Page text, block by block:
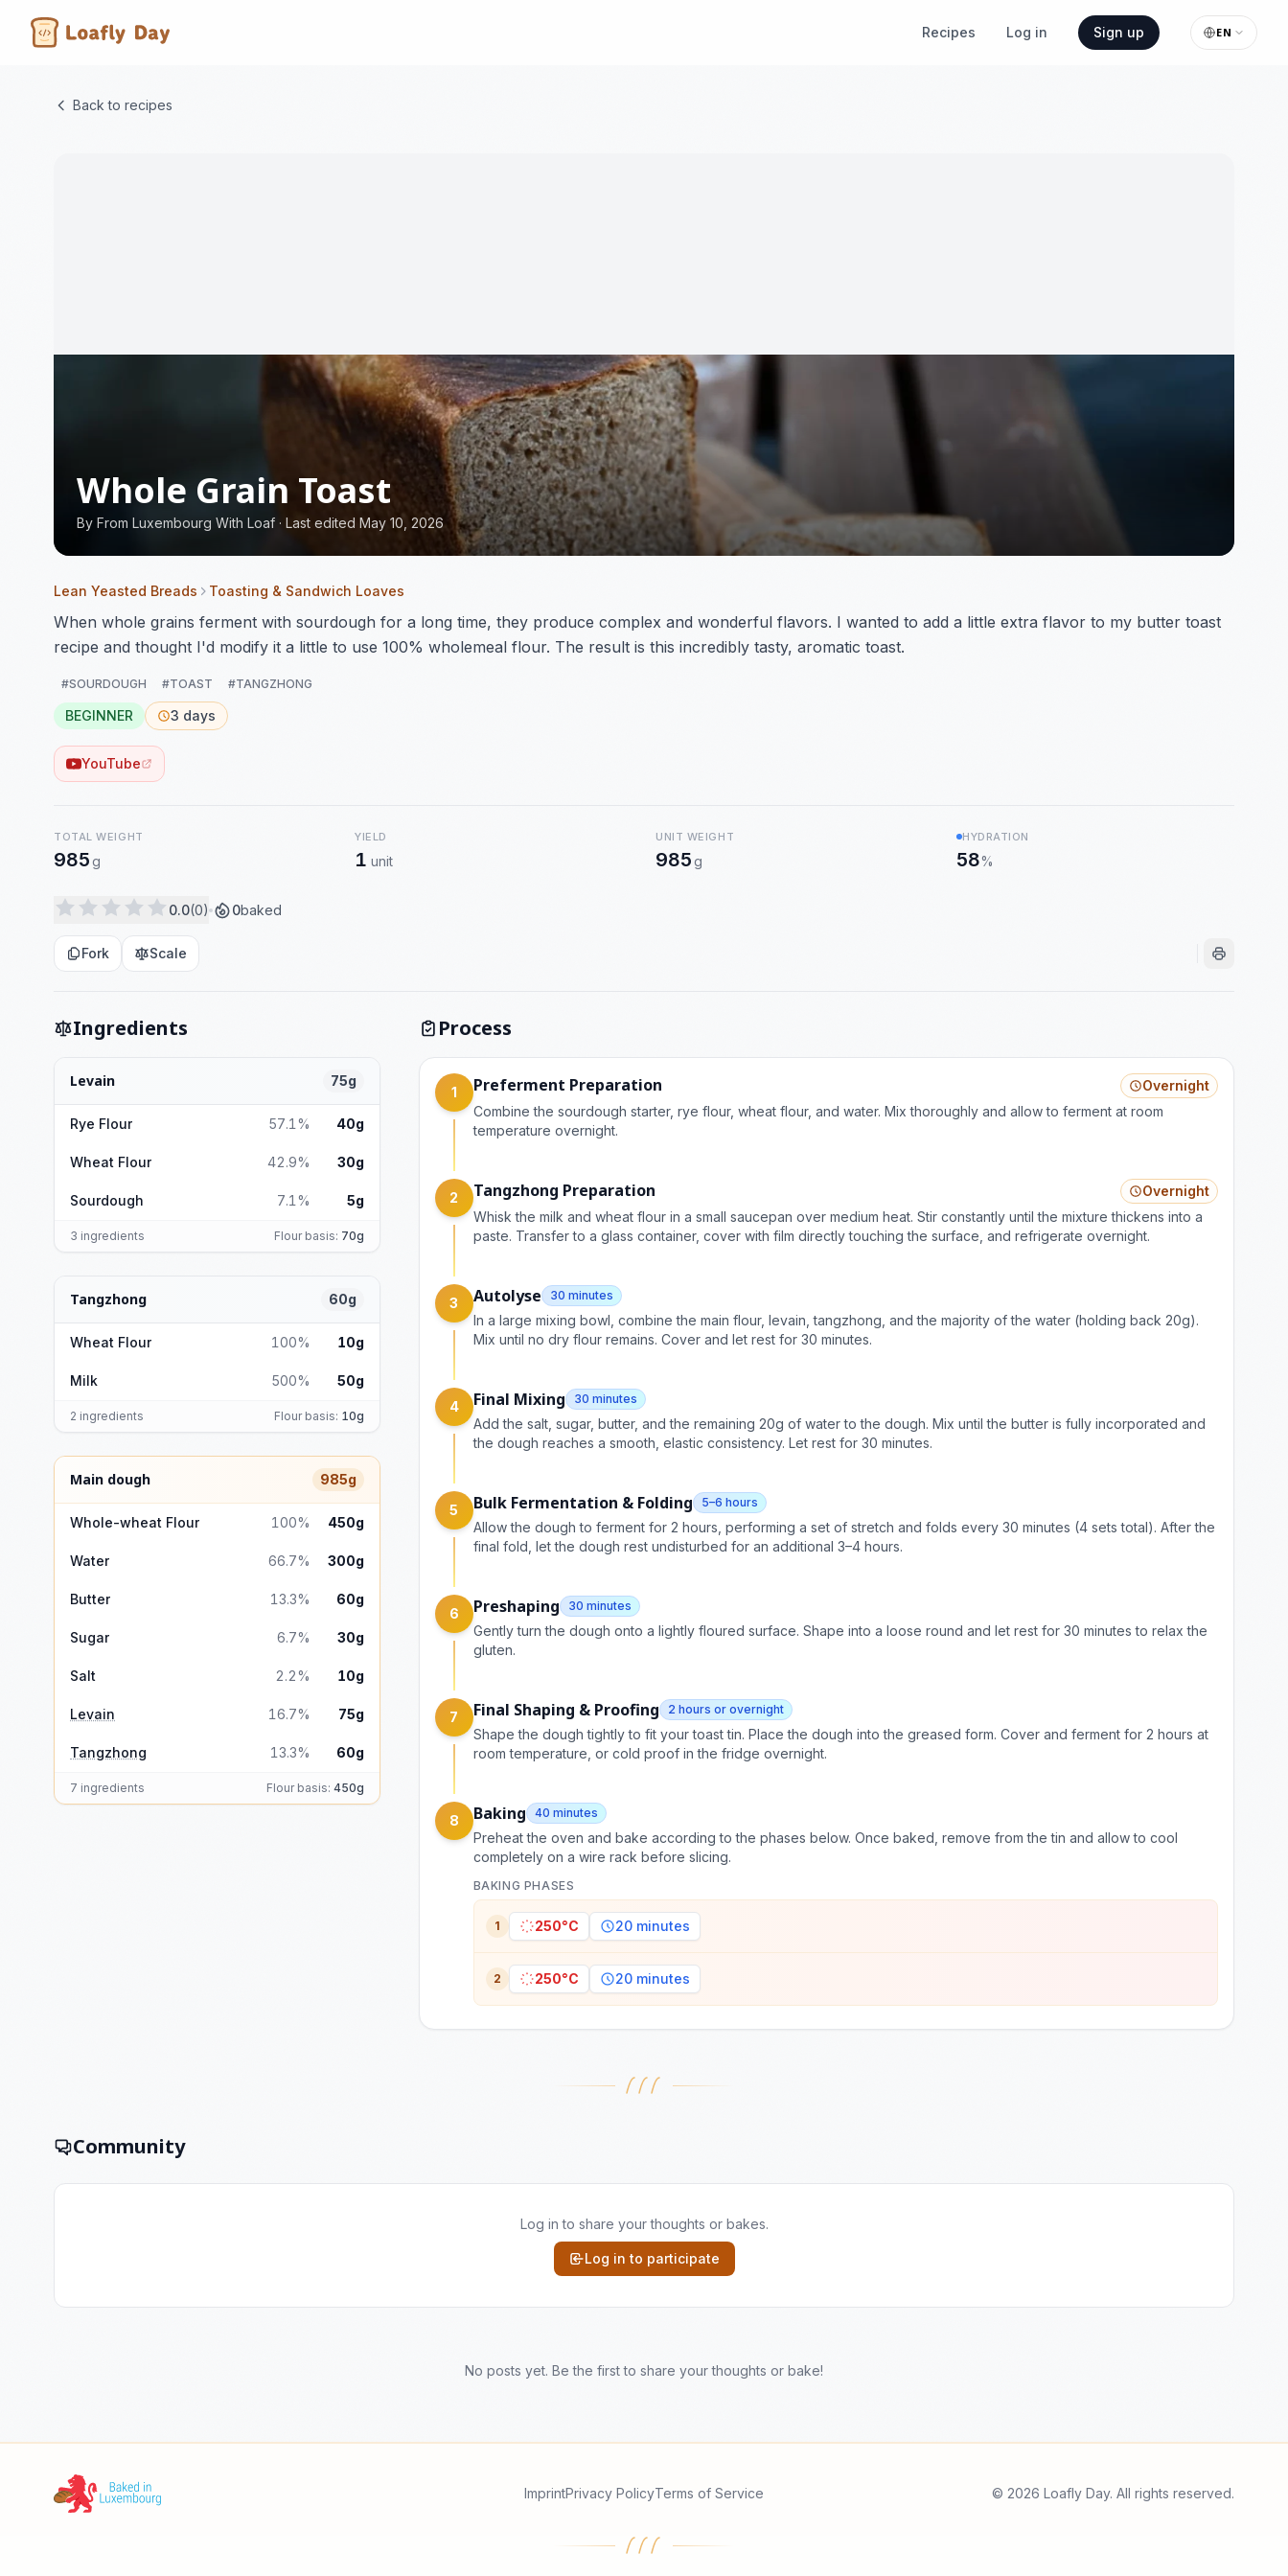
Recipes Log in Sign up EN
Back to recipes
Whole Grain Toast
By From Luxembourg With Loaf · Last edited May 10, 2026
Lean Yeasted Breads Toasting & Sandwich Loaves
When whole grains ferment with sourdough for a long time, they produce complex and wonderful flavors. I wanted to add a little extra flavor to my butter toast
recipe and thought I'd modify it a little to use 100% wholemeal flour. The result is this incredibly tasty, aromatic toast.
#SOURDOUGH #TOAST #TANGZHONG
BEGINNER 3 days
YouTube
TOTAL WEIGHT
985g
YIELD
1 unit
UNIT WEIGHT
985g
HYDRATION
58%
0.0(0) 0baked
Fork Scale
Ingredients
Levain 75g
Rye Flour 57.1% 40g
Wheat Flour 42.9% 30g
Sourdough 7.1% 5g
3 ingredients Flour basis: 70g
Tangzhong 60g
Wheat Flour 100% 10g
Milk 500% 50g
2 ingredients Flour basis: 10g
Main dough 985g
Whole-wheat Flour 100% 450g
Water 66.7% 300g
Butter 13.3% 60g
Sugar 6.7% 30g
Salt 2.2% 10g
Levain 16.7% 75g
Tangzhong 13.3% 60g
7 ingredients Flour basis: 450g
Process
1 Preferment Preparation
Overnight
Combine the sourdough starter, rye flour, wheat flour, and water. Mix thoroughly and allow to ferment at room
temperature overnight.
2 Tangzhong Preparation
Overnight
Whisk the milk and wheat flour in a small saucepan over medium heat. Stir constantly until the mixture thickens into a
paste. Transfer to a glass container, cover with film directly touching the surface, and refrigerate overnight.
3 Autolyse 30 minutes
In a large mixing bowl, combine the main flour, levain, tangzhong, and the majority of the water (holding back 20g).
Mix until no dry flour remains. Cover and let rest for 30 minutes.
4 Final Mixing 30 minutes
Add the salt, sugar, butter, and the remaining 20g of water to the dough. Mix until the butter is fully incorporated and
the dough reaches a smooth, elastic consistency. Let rest for 30 minutes.
5 Bulk Fermentation & Folding 5–6 hours
Allow the dough to ferment for 2 hours, performing a set of stretch and folds every 30 minutes (4 sets total). After the
final fold, let the dough rest undisturbed for an additional 3–4 hours.
6 Preshaping 30 minutes
Gently turn the dough onto a lightly floured surface. Shape into a loose round and let rest for 30 minutes to relax the
gluten.
7 Final Shaping & Proofing 2 hours or overnight
Shape the dough tightly to fit your toast tin. Place the dough into the greased form. Cover and ferment for 2 hours at
room temperature, or cold proof in the fridge overnight.
8 Baking 40 minutes
Preheat the oven and bake according to the phases below. Once baked, remove from the tin and allow to cool
completely on a wire rack before slicing.
BAKING PHASES
1 250°C 20 minutes
2 250°C 20 minutes
Community
Log in to share your thoughts or bakes.
Log in to participate
No posts yet. Be the first to share your thoughts or bake!
ImprintPrivacy PolicyTerms of Service © 2026 Loafly Day. All rights reserved.